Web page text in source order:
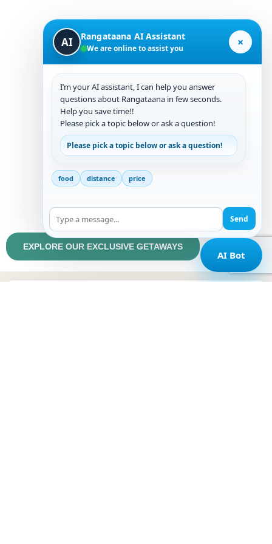
to those who desire to see famous locations like
Kemmangundi, Hebbe Falls, Kalhatti Falls,
Amrutheshwara Temple, etc.
If you belong to the urban crowd who want to explore
remote waterfalls and trekking trails where only your
team is present, along with our guidance, and also
wish to enjoy the serenity of untouched woods, then
look no further.
It is also well-suited for corporate groups and team
experience.
EXPLORE OUR EXCLUSIVE GETAWAYS
AI Bot
AI Rangataana AI Assistant
We are online to assist you ×
I’m your AI assistant, I can help you answer
questions about Rangataana in few seconds.
Help you save time!!
Please pick a topic below or ask a question!
Please pick a topic below or ask a question!
food distance price
Send